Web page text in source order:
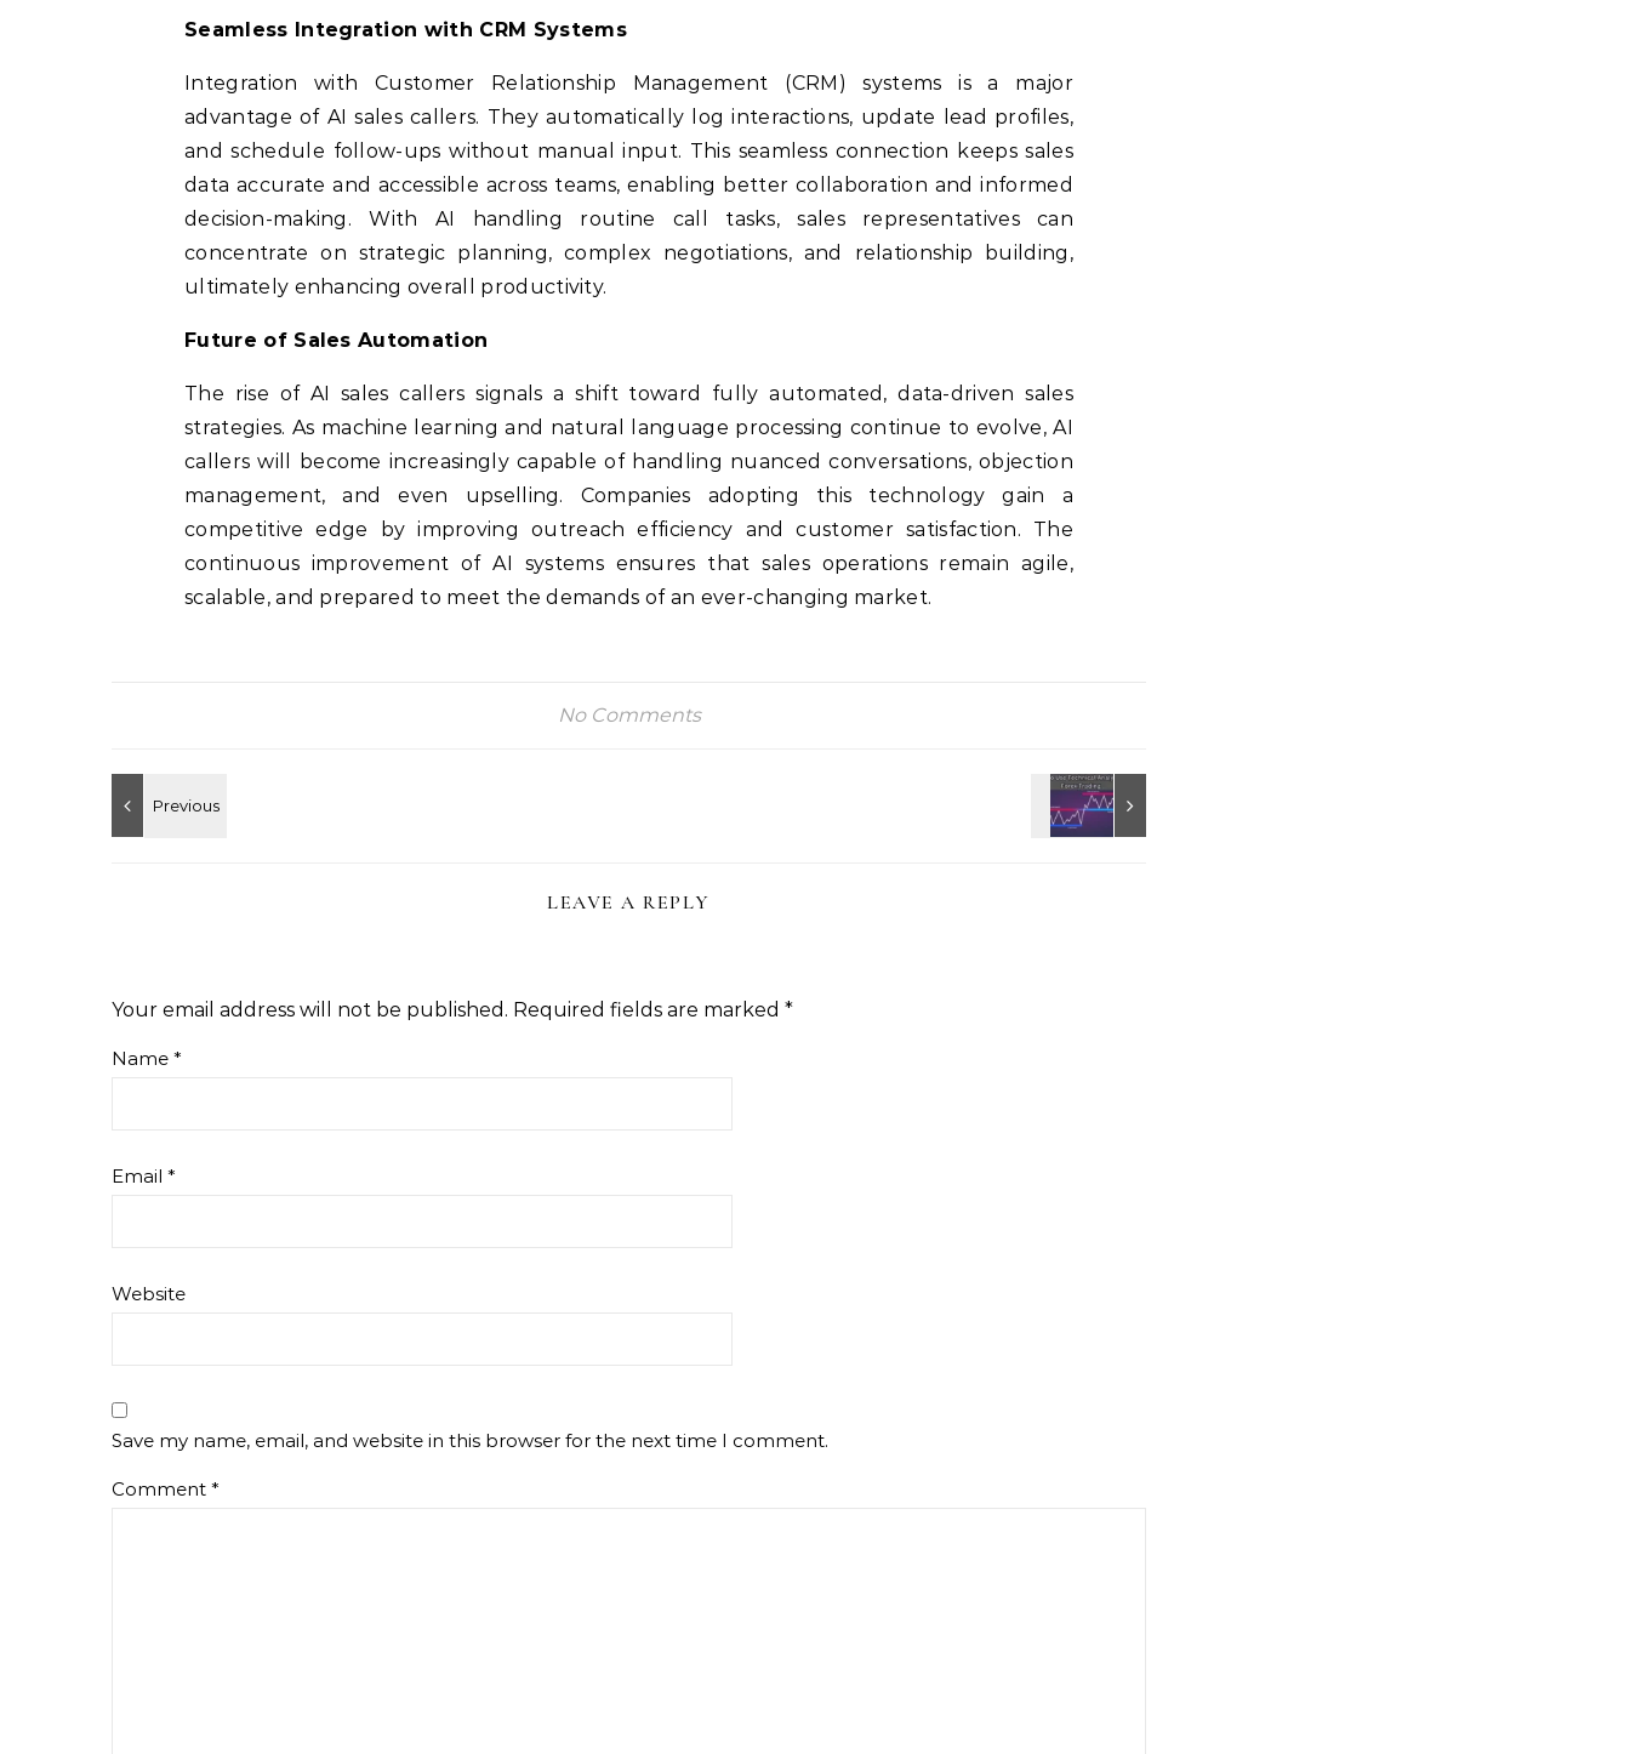
Seamless Integration with CRM Systems
Integration with Customer Relationship Management (CRM) systems is a major
advantage of AI sales callers. They automatically log interactions, update lead profiles,
and schedule follow-ups without manual input. This seamless connection keeps sales
data accurate and accessible across teams, enabling better collaboration and informed
decision-making. With AI handling routine call tasks, sales representatives can
concentrate on strategic planning, complex negotiations, and relationship building,
ultimately enhancing overall productivity.
Future of Sales Automation
The rise of AI sales callers signals a shift toward fully automated, data-driven sales
strategies. As machine learning and natural language processing continue to evolve, AI
callers will become increasingly capable of handling nuanced conversations, objection
management, and even upselling. Companies adopting this technology gain a
competitive edge by improving outreach efficiency and customer satisfaction. The
continuous improvement of AI systems ensures that sales operations remain agile,
scalable, and prepared to meet the demands of an ever-changing market.
No Comments
LEAVE A REPLY
Your email address will not be published. Required fields are marked *
Name *
Email *
Website
Save my name, email, and website in this browser for the next time I comment.
Comment *